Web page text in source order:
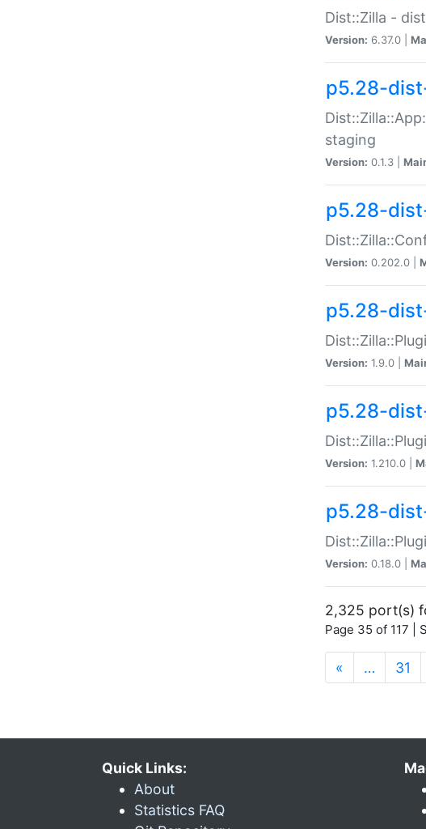
Dist::Zilla -
Version: 6.37.0 |
p5.28-
staging
Version: 0.1.3 |
p5.28-
Version: 0.202.0 |
p5.28-
Version: 1.9.0 |
p5.28-
Version: 1.210.0 |
p5.28-
Version: 0.18.0 |
2,325 port(s)
Page 35 of 117 |
« … 31
Quick Links:
About
Statistics FAQ